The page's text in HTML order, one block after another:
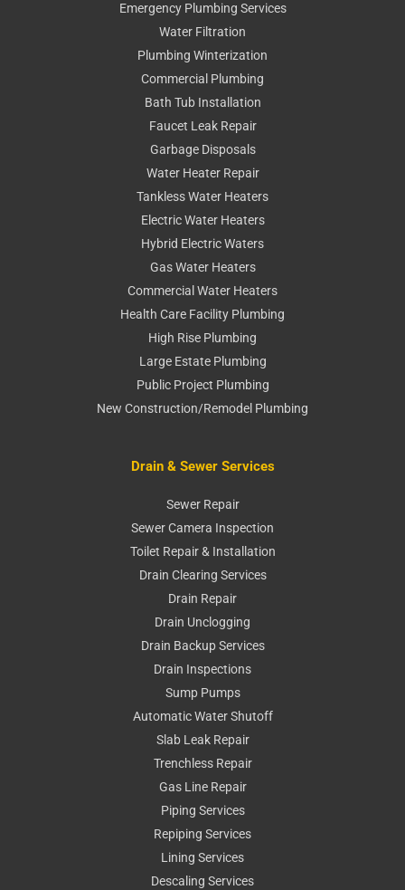
Emergency Plumbing Services
Water Filtration
Plumbing Winterization
Commercial Plumbing
Bath Tub Installation
Faucet Leak Repair
Garbage Disposals
Water Heater Repair
Tankless Water Heaters
Electric Water Heaters
Hybrid Electric Waters
Gas Water Heaters
Commercial Water Heaters
Health Care Facility Plumbing
High Rise Plumbing
Large Estate Plumbing
Public Project Plumbing
New Construction/Remodel Plumbing
Drain & Sewer Services
Sewer Repair
Sewer Camera Inspection
Toilet Repair & Installation
Drain Clearing Services
Drain Repair
Drain Unclogging
Drain Backup Services
Drain Inspections
Sump Pumps
Automatic Water Shutoff
Slab Leak Repair
Trenchless Repair
Gas Line Repair
Piping Services
Repiping Services
Lining Services
Descaling Services